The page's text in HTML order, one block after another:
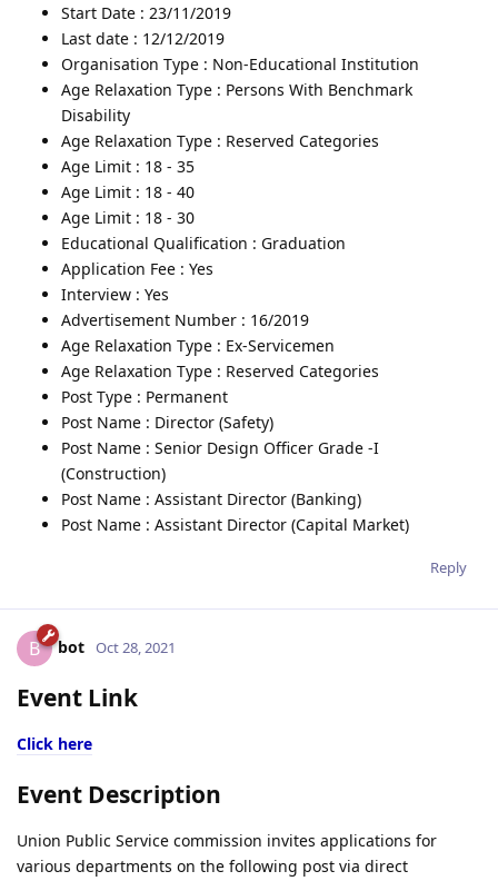
Start Date : 23/11/2019
Last date : 12/12/2019
Organisation Type : Non-Educational Institution
Age Relaxation Type : Persons With Benchmark
Disability
Age Relaxation Type : Reserved Categories
Age Limit : 18 - 35
Age Limit : 18 - 40
Age Limit : 18 - 30
Educational Qualification : Graduation
Application Fee : Yes
Interview : Yes
Advertisement Number : 16/2019
Age Relaxation Type : Ex-Servicemen
Age Relaxation Type : Reserved Categories
Post Type : Permanent
Post Name : Director (Safety)
Post Name : Senior Design Officer Grade -I
(Construction)
Post Name : Assistant Director (Banking)
Post Name : Assistant Director (Capital Market)
Reply
B bot Oct 28, 2021
Event Link
Click here
Event Description
Union Public Service commission invites applications for
various departments on the following post via direct